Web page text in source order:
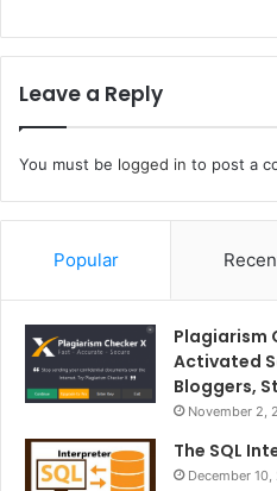
Leave a Reply
You must be logged in to post a
Popular
Plagiarism
Activated
Bloggers,
November 2,
The SQL
December 10,